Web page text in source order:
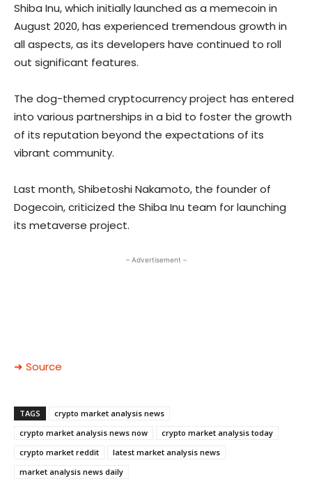
Shiba Inu, which initially launched as a memecoin in
August 2020, has experienced tremendous growth in
all aspects, as its developers have continued to roll
out significant features.
The dog-themed cryptocurrency project has entered
into various partnerships in a bid to foster the growth
of its reputation beyond the expectations of its
vibrant community.
Last month, Shibetoshi Nakamoto, the founder of
Dogecoin,criticized the Shiba Inu team for launching
its metaverse project.
– Advertisement –
➜ Source
TAGS
crypto market analysis news
crypto market analysis news now
crypto market analysis today
crypto market reddit
latest market analysis news
market analysis news daily